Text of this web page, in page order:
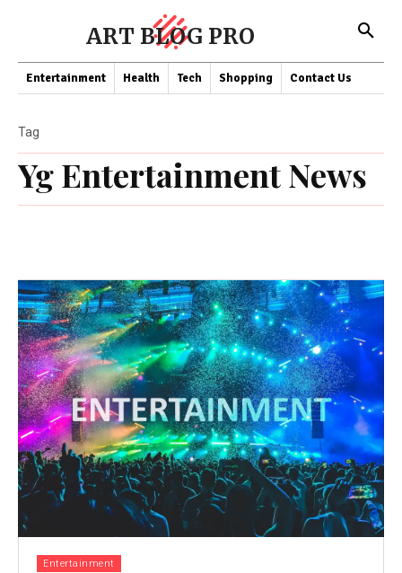
ART BLOG PRO
Entertainment Health Tech Shopping Contact Us
Yg Entertainment News
Tag
Entertainment